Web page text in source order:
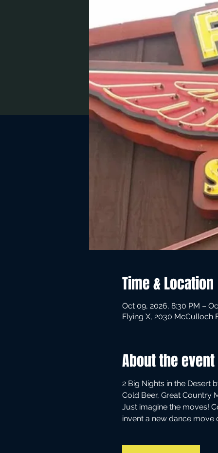
Time & Location
Oct 09, 2026, 8:30 PM –
Flying X, 2030 McCulloch
About the event
2 Big Nights in the Desert
Cold Beer, Great Country
Just imagine the moves!
invent a new dance move